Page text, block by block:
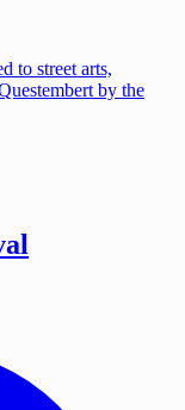
to street arts,
by the